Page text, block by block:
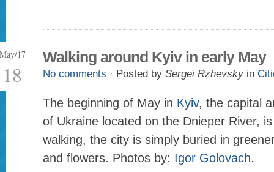
17
18
Walking around Kyiv in early May
No comments · Posted by Sergei Rzhevsky in
The beginning of May in Kyiv, the capital
of Ukraine located on the Dnieper River,
walking, the city is simply buried in
and flowers. Photos by: Igor Golovach.